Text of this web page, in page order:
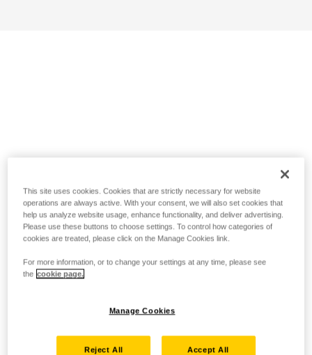
This site uses cookies. Cookies that are strictly necessary for website
operations are always active. With your consent, we will also set cookies that
help us analyze website usage, enhance functionality, and deliver advertising.
Please use these buttons to choose settings. To control how categories of
cookies are treated, please click on the Manage Cookies link.
For more information, or to change your settings at any time, please see
the cookie page.
Manage Cookies
Reject All Accept All